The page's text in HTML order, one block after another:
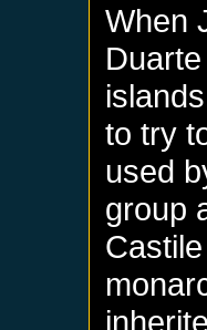
When
to try
used
group